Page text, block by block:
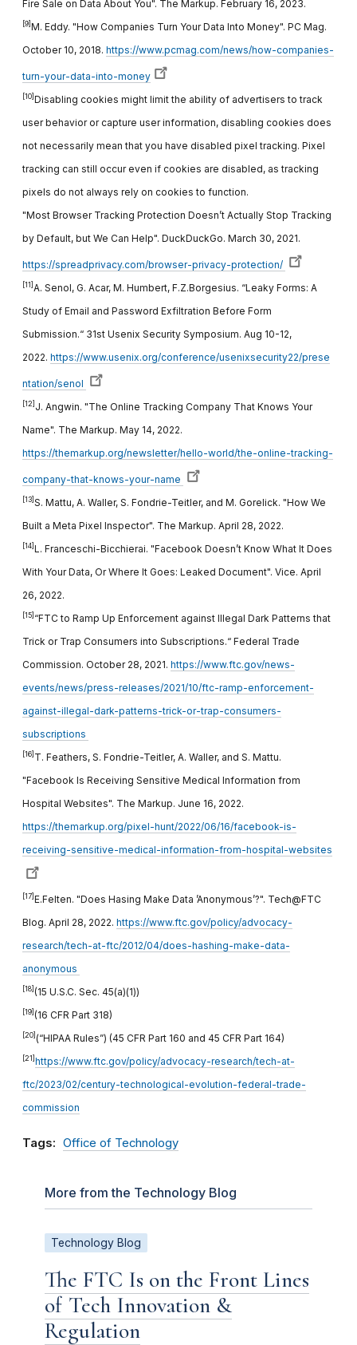
Fire Sale on Data About You". The Markup. February 16, 2023.
[9]M. Eddy. "How Companies Turn Your Data Into Money". PC Mag.
October 10, 2018. https://www.pcmag.com/news/how-companies-
turn-your-data-into-money
[10]Disabling cookies might limit the ability of advertisers to track
user behavior or capture user information, disabling cookies does
not necessarily mean that you have disabled pixel tracking. Pixel
tracking can still occur even if cookies are disabled, as tracking
pixels do not always rely on cookies to function.
"Most Browser Tracking Protection Doesn’t Actually Stop Tracking
by Default, but We Can Help". DuckDuckGo. March 30, 2021.
https://spreadprivacy.com/browser-privacy-protection/
[11]A. Senol, G. Acar, M. Humbert, F.Z.Borgesius. “Leaky Forms: A
Study of Email and Password Exfiltration Before Form
Submission.“ 31st Usenix Security Symposium. Aug 10-12,
2022. https://www.usenix.org/conference/usenixsecurity22/prese
ntation/senol
[12] J. Angwin. "The Online Tracking Company That Knows Your
Name". The Markup. May 14, 2022.
https://themarkup.org/newsletter/hello-world/the-online-tracking-
company-that-knows-your-name
[13]S. Mattu, A. Waller, S. Fondrie-Teitler, and M. Gorelick. "How We
Built a Meta Pixel Inspector". The Markup. April 28, 2022.
[14]L. Franceschi-Bicchierai. "Facebook Doesn’t Know What It Does
With Your Data, Or Where It Goes: Leaked Document". Vice. April
26, 2022.
[15] “FTC to Ramp Up Enforcement against Illegal Dark Patterns that
Trick or Trap Consumers into Subscriptions.“ Federal Trade
Commission. October 28, 2021. https://www.ftc.gov/news-
events/news/press-releases/2021/10/ftc-ramp-enforcement-
against-illegal-dark-patterns-trick-or-trap-consumers-
subscriptions
[16] T. Feathers, S. Fondrie-Teitler, A. Waller, and S. Mattu.
"Facebook Is Receiving Sensitive Medical Information from
Hospital Websites". The Markup. June 16, 2022.
https://themarkup.org/pixel-hunt/2022/06/16/facebook-is-
receiving-sensitive-medical-information-from-hospital-websites
[17]E.Felten. "Does Hasing Make Data ’Anonymous’?". Tech@FTC
Blog. April 28, 2022. https://www.ftc.gov/policy/advocacy-
research/tech-at-ftc/2012/04/does-hashing-make-data-
anonymous
[18](15 U.S.C. Sec. 45(a)(1))
[19](16 CFR Part 318)
[20](“HIPAA Rules”) (45 CFR Part 160 and 45 CFR Part 164)
[21]https://www.ftc.gov/policy/advocacy-research/tech-at-
ftc/2023/02/century-technological-evolution-federal-trade-
commission
Tags: Office of Technology
More from the Technology Blog
Technology Blog
The FTC Is on the Front Lines
of Tech Innovation &
Regulation